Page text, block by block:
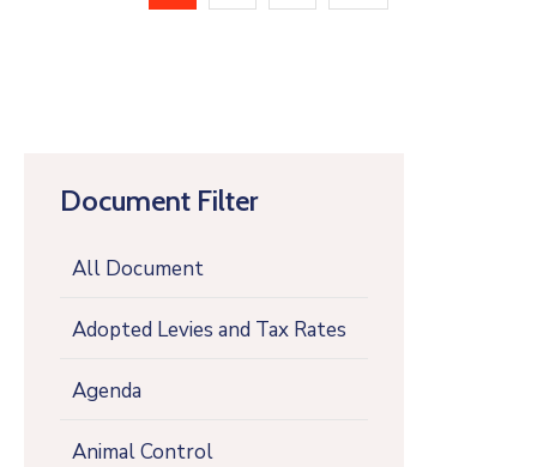
Document Filter
All Document
Adopted Levies and Tax Rates
Agenda
Animal Control